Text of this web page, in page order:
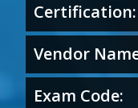
Certification:
Vendor
Exam Code: